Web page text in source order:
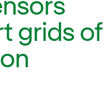
grids of